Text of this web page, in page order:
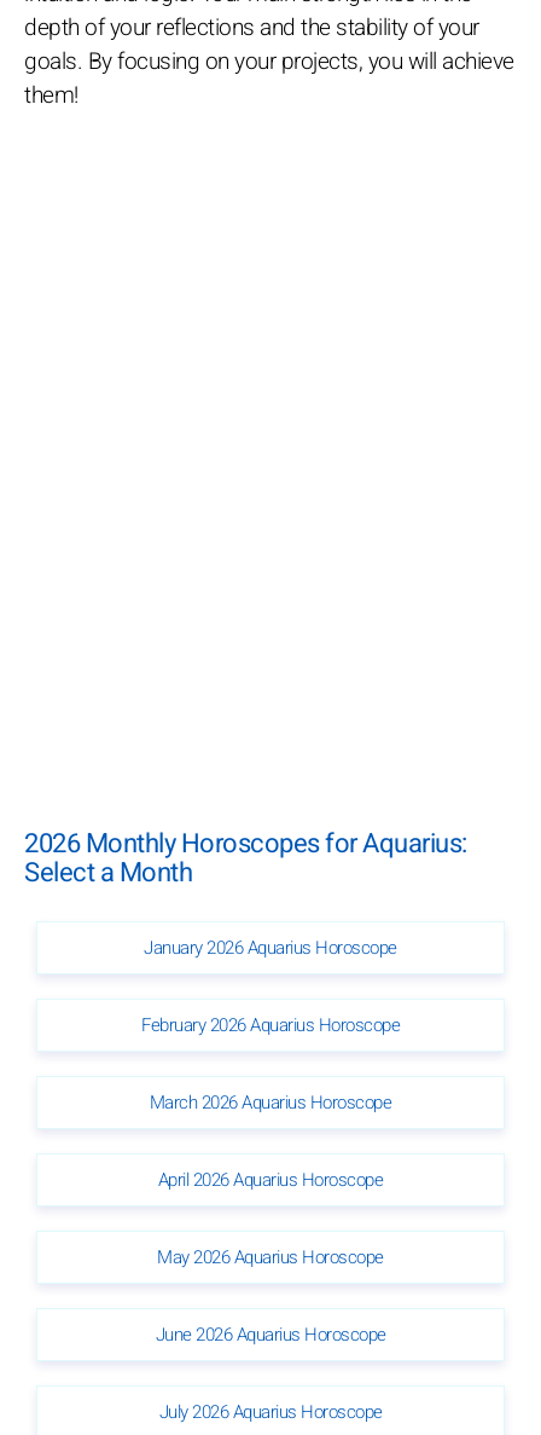
depth of your reflections and the stability of your
goals. By focusing on your projects, you will achieve
them!
2026 Monthly Horoscopes for Aquarius:
Select a Month
January 2026 Aquarius Horoscope
February 2026 Aquarius Horoscope
March 2026 Aquarius Horoscope
April 2026 Aquarius Horoscope
May 2026 Aquarius Horoscope
June 2026 Aquarius Horoscope
July 2026 Aquarius Horoscope